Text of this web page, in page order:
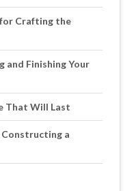
for Crafting the
and Finishing Your
That Will Last
a